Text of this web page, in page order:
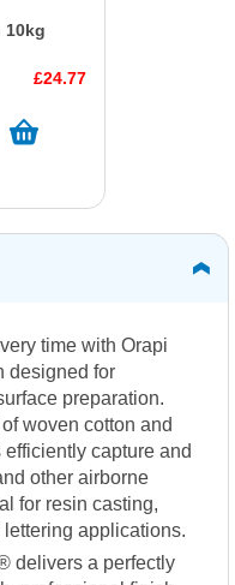
10kg
£24.77
time with Orapi
designed for
preparation.
woven cotton and
capture and
other airborne
for resin casting,
applications.
delivers a perfectly